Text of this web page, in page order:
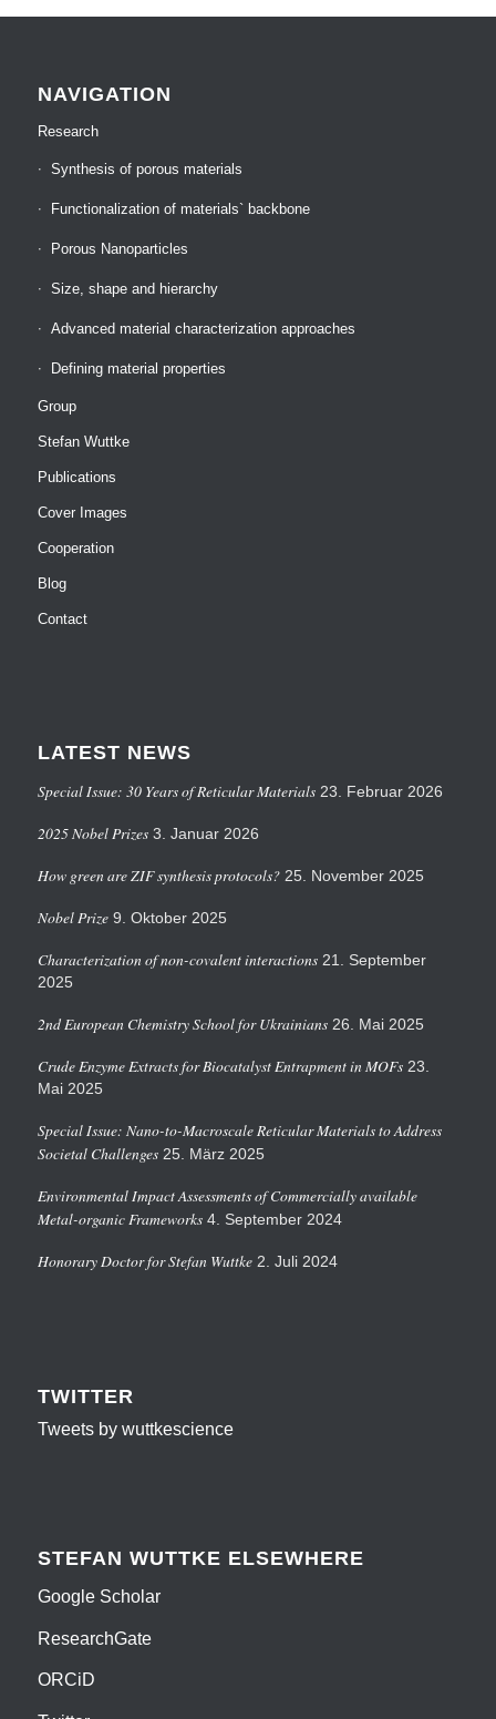
NAVIGATION
Research
Synthesis of porous materials
Functionalization of materials` backbone
Porous Nanoparticles
Size, shape and hierarchy
Advanced material characterization approaches
Defining material properties
Group
Stefan Wuttke
Publications
Cover Images
Cooperation
Blog
Contact
LATEST NEWS
Special Issue: 30 Years of Reticular Materials 23. Februar 2026
2025 Nobel Prizes 3. Januar 2026
How green are ZIF synthesis protocols? 25. November 2025
Nobel Prize 9. Oktober 2025
Characterization of non-covalent interactions 21. September
2025
2nd European Chemistry School for Ukrainians 26. Mai 2025
Crude Enzyme Extracts for Biocatalyst Entrapment in MOFs 23.
Mai 2025
Special Issue: Nano-to-Macroscale Reticular Materials to Address
Societal Challenges 25. März 2025
Environmental Impact Assessments of Commercially available
Metal-organic Frameworks 4. September 2024
Honorary Doctor for Stefan Wuttke 2. Juli 2024
TWITTER
Tweets by wuttkescience
STEFAN WUTTKE ELSEWHERE
Google Scholar
ResearchGate
ORCiD